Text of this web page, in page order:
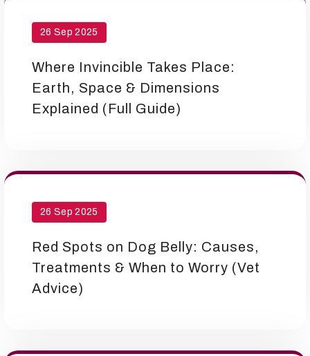
26 Sep 2025
Where Invincible Takes Place:
Earth, Space & Dimensions
Explained (Full Guide)
26 Sep 2025
Red Spots on Dog Belly: Causes,
Treatments & When to Worry (Vet
Advice)